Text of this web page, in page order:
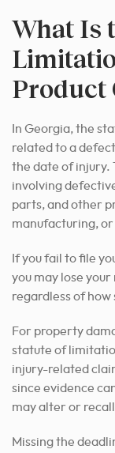
What Is
Product
In Georgia, the
related to a
the date of injury.
involving
parts, and other
manufacturing,
If you fail to file
you may lose
regardless of how
For property
statute of
injury-related
since evidence
may alter or
Missing the